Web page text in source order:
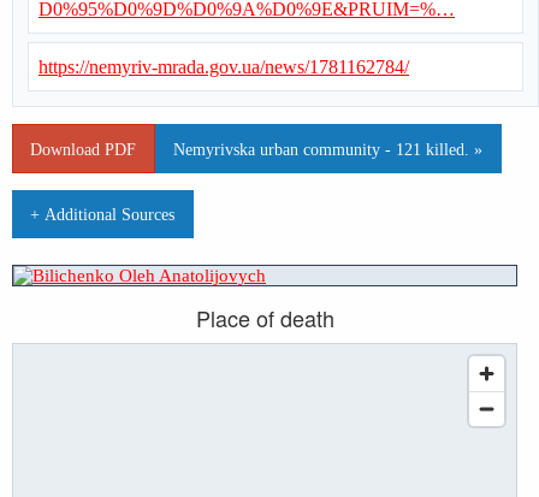
Place of death
D0%95%D0%9D%D0%9A%D0%9E&PRUIM=%…
https://nemyriv-mrada.gov.ua/news/1781162784/
Download PDF Nemyrivska urban community - 121 killed. »
+ Additional Sources